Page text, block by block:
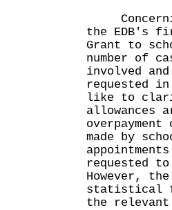
the EDB's
Grant to
number of
involved
requested
like to
allowances
made by
requested
However,
statistical
the